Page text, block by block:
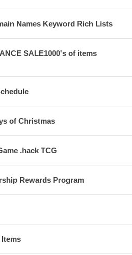
Names Keyword Rich Lists
SALE1000's of items
of Christmas
.hack TCG
Rewards Program